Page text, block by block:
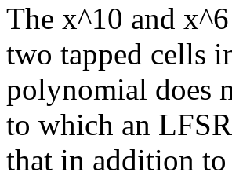
The x^10 and
two tapped cells
polynomial does
to which an
that in addition to